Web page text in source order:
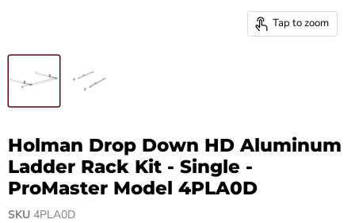
Tap to zoom
Holman Drop Down HD Aluminum
Ladder Rack Kit - Single -
ProMaster Model 4PLA0D
SKU 4PLA0D